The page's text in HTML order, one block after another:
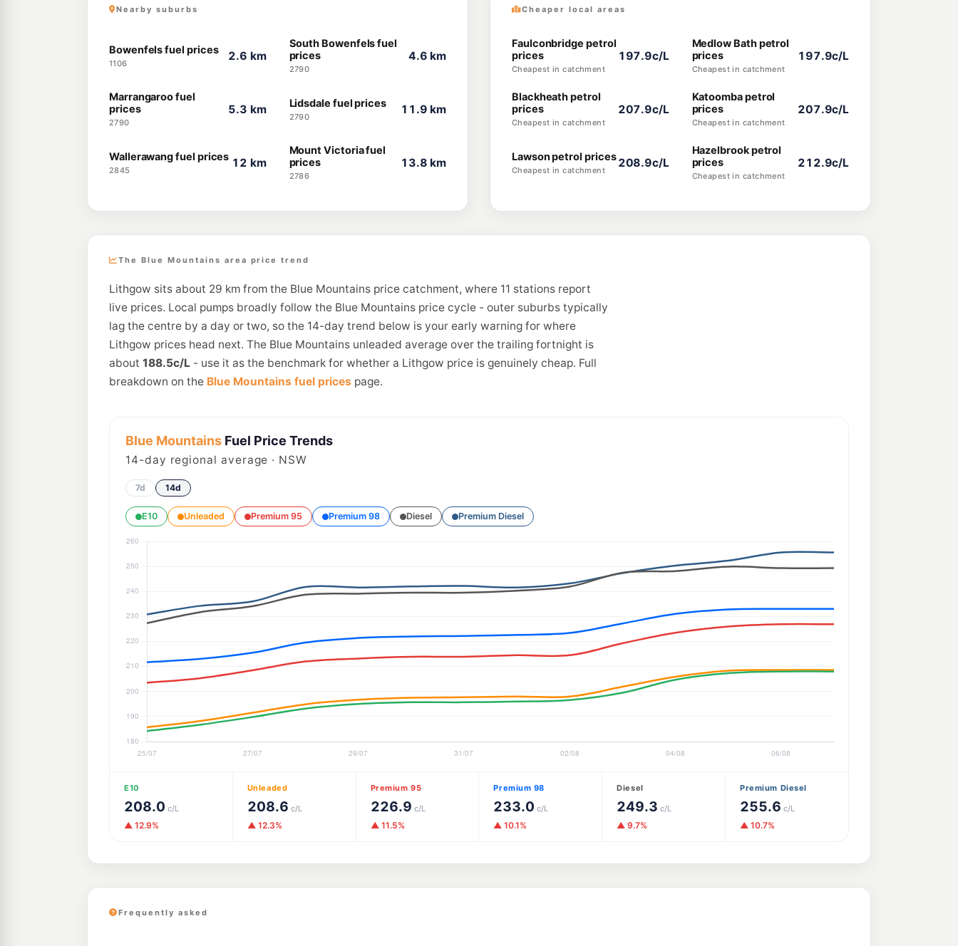
Nearby suburbs
Bowenfels fuel prices
1106
2.6 km
South Bowenfels fuel
prices
2790
4.6 km
Marrangaroo fuel
prices
2790
5.3 km Lidsdale fuel prices
2790
11.9 km
Wallerawang fuel prices
2845
12 km
Mount Victoria fuel
prices
2786
13.8 km
Cheaper local areas
Faulconbridge petrol
prices
Cheapest in catchment
197.9c/L
Medlow Bath petrol
prices
Cheapest in catchment
197.9c/L
Blackheath petrol
prices
Cheapest in catchment
207.9c/L
Katoomba petrol
prices
Cheapest in catchment
207.9c/L
Lawson petrol prices
Cheapest in catchment
208.9c/L
Hazelbrook petrol
prices
Cheapest in catchment
212.9c/L
The Blue Mountains area price trend
Lithgow sits about 29 km from the Blue Mountains price catchment, where 11 stations report
live prices. Local pumps broadly follow the Blue Mountains price cycle - outer suburbs typically
lag the centre by a day or two, so the 14-day trend below is your early warning for where
Lithgow prices head next. The Blue Mountains unleaded average over the trailing fortnight is
about 188.5c/L - use it as the benchmark for whether a Lithgow price is genuinely cheap. Full
breakdown on the Blue Mountains fuel prices page.
Blue Mountains Fuel Price Trends
14-day regional average · NSW
7d 14d
E10 Unleaded Premium 95 Premium 98 Diesel Premium Diesel
E10
208.0 c/L
▲ 12.9%
Unleaded
208.6 c/L
▲ 12.3%
Premium 95
226.9 c/L
▲ 11.5%
Premium 98
233.0 c/L
▲ 10.1%
Diesel
249.3 c/L
▲ 9.7%
Premium Diesel
255.6 c/L
▲ 10.7%
Frequently asked